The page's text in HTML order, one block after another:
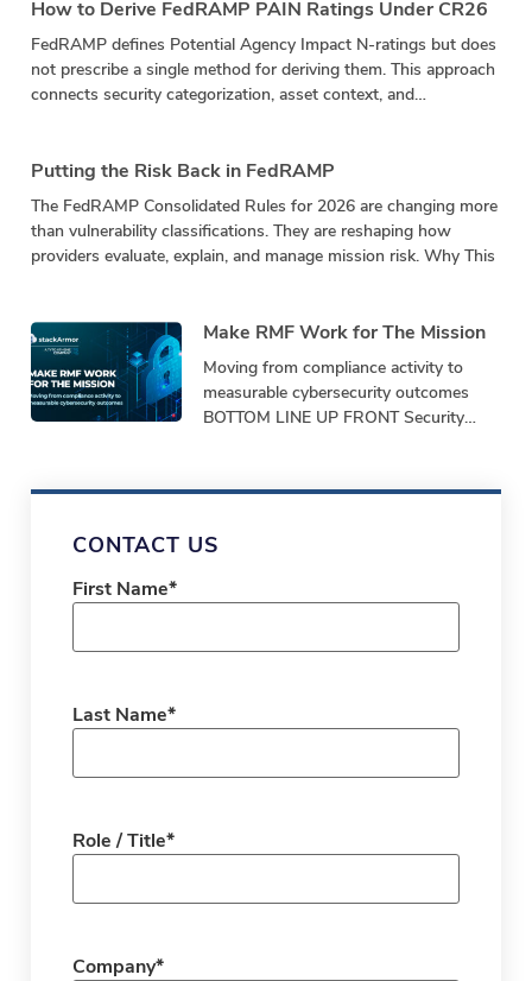
How to Derive FedRAMP PAIN Ratings Under CR26
FedRAMP defines Potential Agency Impact N-ratings but does
not prescribe a single method for deriving them. This approach
connects security categorization, asset context, and
Putting the Risk Back in FedRAMP
The FedRAMP Consolidated Rules for 2026 are changing more
than vulnerability classifications. They are reshaping how
providers evaluate, explain, and manage mission risk. Why This
Make RMF Work for The Mission
Moving from compliance activity to
measurable cybersecurity outcomes
BOTTOM LINE UP FRONT Security
paperwork. Bottom-Line-Up-Front
CONTACT US
First Name*
Last Name*
Role / Title*
Company*